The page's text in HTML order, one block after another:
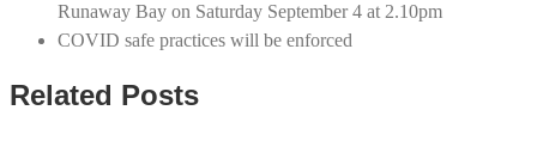
Runaway Bay on Saturday September 4 at 2.10pm
COVID safe practices will be enforced
Related Posts